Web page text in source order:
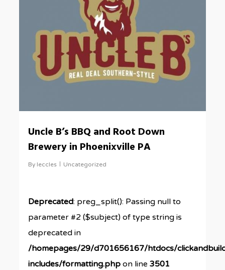
Uncle B’s BBQ and Root Down
Brewery in Phoenixville PA
By leccles Uncategorized
Deprecated: preg_split(): Passing null to
parameter #2 ($subject) of type string is
deprecated in
/homepages/29/d701656167/htdocs/
includes/formatting.php on line3501